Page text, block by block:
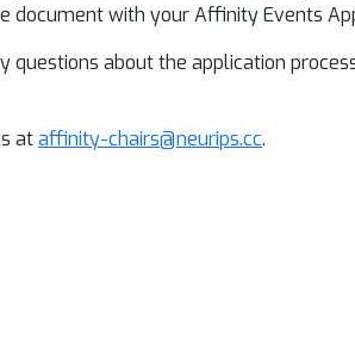
document with your Affinity Events
about the application
ataffinity-chairs@neurips.cc.